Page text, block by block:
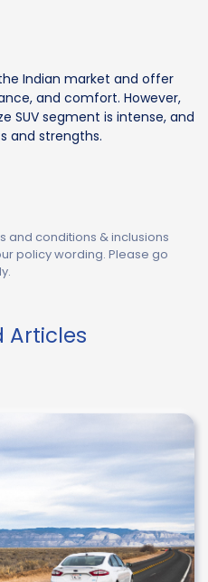
Indian market and offer
and comfort. However,
SUV segment is intense, and
and strengths.
and conditions & inclusions
policy wording. Please go
Articles